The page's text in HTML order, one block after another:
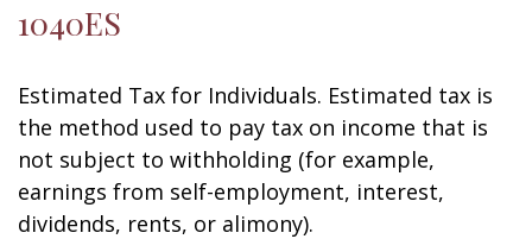
1040ES
Estimated Tax for Individuals. Estimated tax is
the method used to pay tax on income that is
not subject to withholding (for example,
earnings from self-employment, interest,
dividends, rents, or alimony).